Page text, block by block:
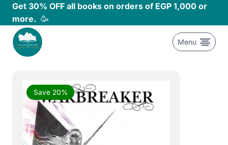
Skip
content
Get 30% OFF all books on orders of EGP 1,000 or
more. 🥳
Menu
Save 20%